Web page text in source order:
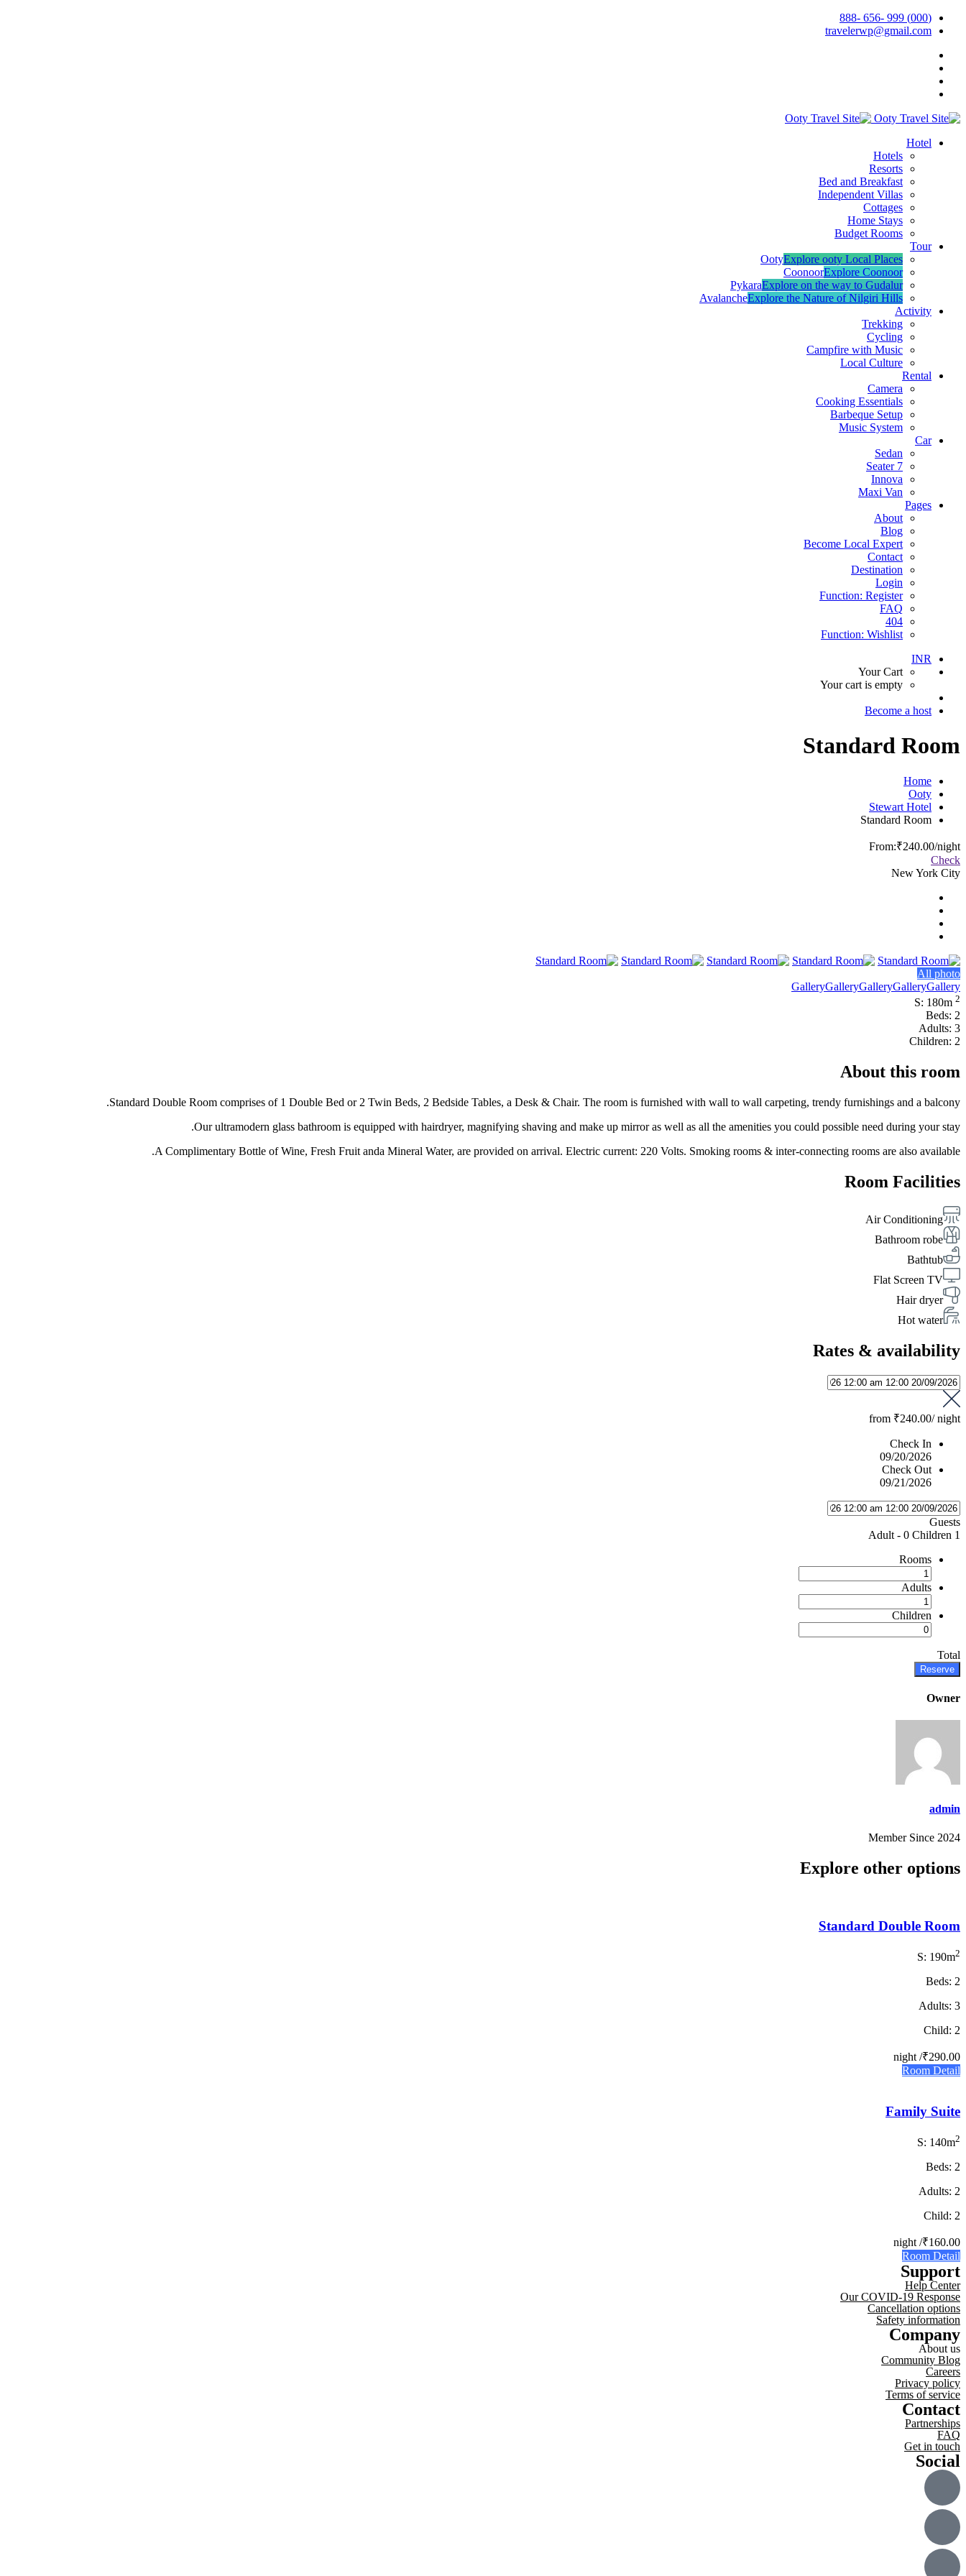
(000) 999 -656 -888
travelerwp@gmail.com
Hotel
Hotels
Resorts
Bed and Breakfast
Independent Villas
Cottages
Home Stays
Budget Rooms
Tour
OotyExplore ooty Local Places
CoonoorExplore Coonoor
PykaraExplore on the way to Gudalur
AvalancheExplore the Nature of Nilgiri Hills
Activity
Trekking
Cycling
Campfire with Music
Local Culture
Rental
Camera
Cooking Essentials
Barbeque Setup
Music System
Car
Sedan
7 Seater
Innova
Maxi Van
Pages
About
Blog
Become Local Expert
Contact
Destination
Login
Function: Register
FAQ
404
Function: Wishlist
INR
Your Cart
Your cart is empty
Become a host
Standard Room
Home
Ooty
Stewart Hotel
Standard Room
From:₹240.00/night
Check
New York City
All photo
GalleryGalleryGalleryGalleryGallery
S: 180m 2
Beds: 2
Adults: 3
Children: 2
About this room
Standard Double Room comprises of 1 Double Bed or 2 Twin Beds, 2 Bedside Tables, a Desk & Chair. The room is furnished with wall to wall carpeting, trendy furnishings and a balcony.
Our ultramodern glass bathroom is equipped with hairdryer, magnifying shaving and make up mirror as well as all the amenities you could possible need during your stay.
A Complimentary Bottle of Wine, Fresh Fruit anda Mineral Water, are provided on arrival. Electric current: 220 Volts. Smoking rooms & inter-connecting rooms are also available.
Room Facilities
Air Conditioning
Bathroom robe
Bathtub
Flat Screen TV
Hair dryer
Hot water
Rates & availability
from ₹240.00/ night
Check In
09/20/2026
Check Out
09/21/2026
Guests
1 Adult
- 0 Children
Rooms
Adults
Children
Total
Reserve
Owner
admin
Member Since 2024
Explore other options
Standard Double Room
S: 190m2
Beds: 2
Adults: 3
Child: 2
₹290.00
/ night
Room Detail
Family Suite
S: 140m2
Beds: 2
Adults: 2
Child: 2
₹160.00
/ night
Room Detail
Support
Help Center
Our COVID-19 Response
Cancellation options
Safety information
Company
About us
Community Blog
Careers
Privacy policy
Terms of service
Contact
Partnerships
FAQ
Get in touch
Social